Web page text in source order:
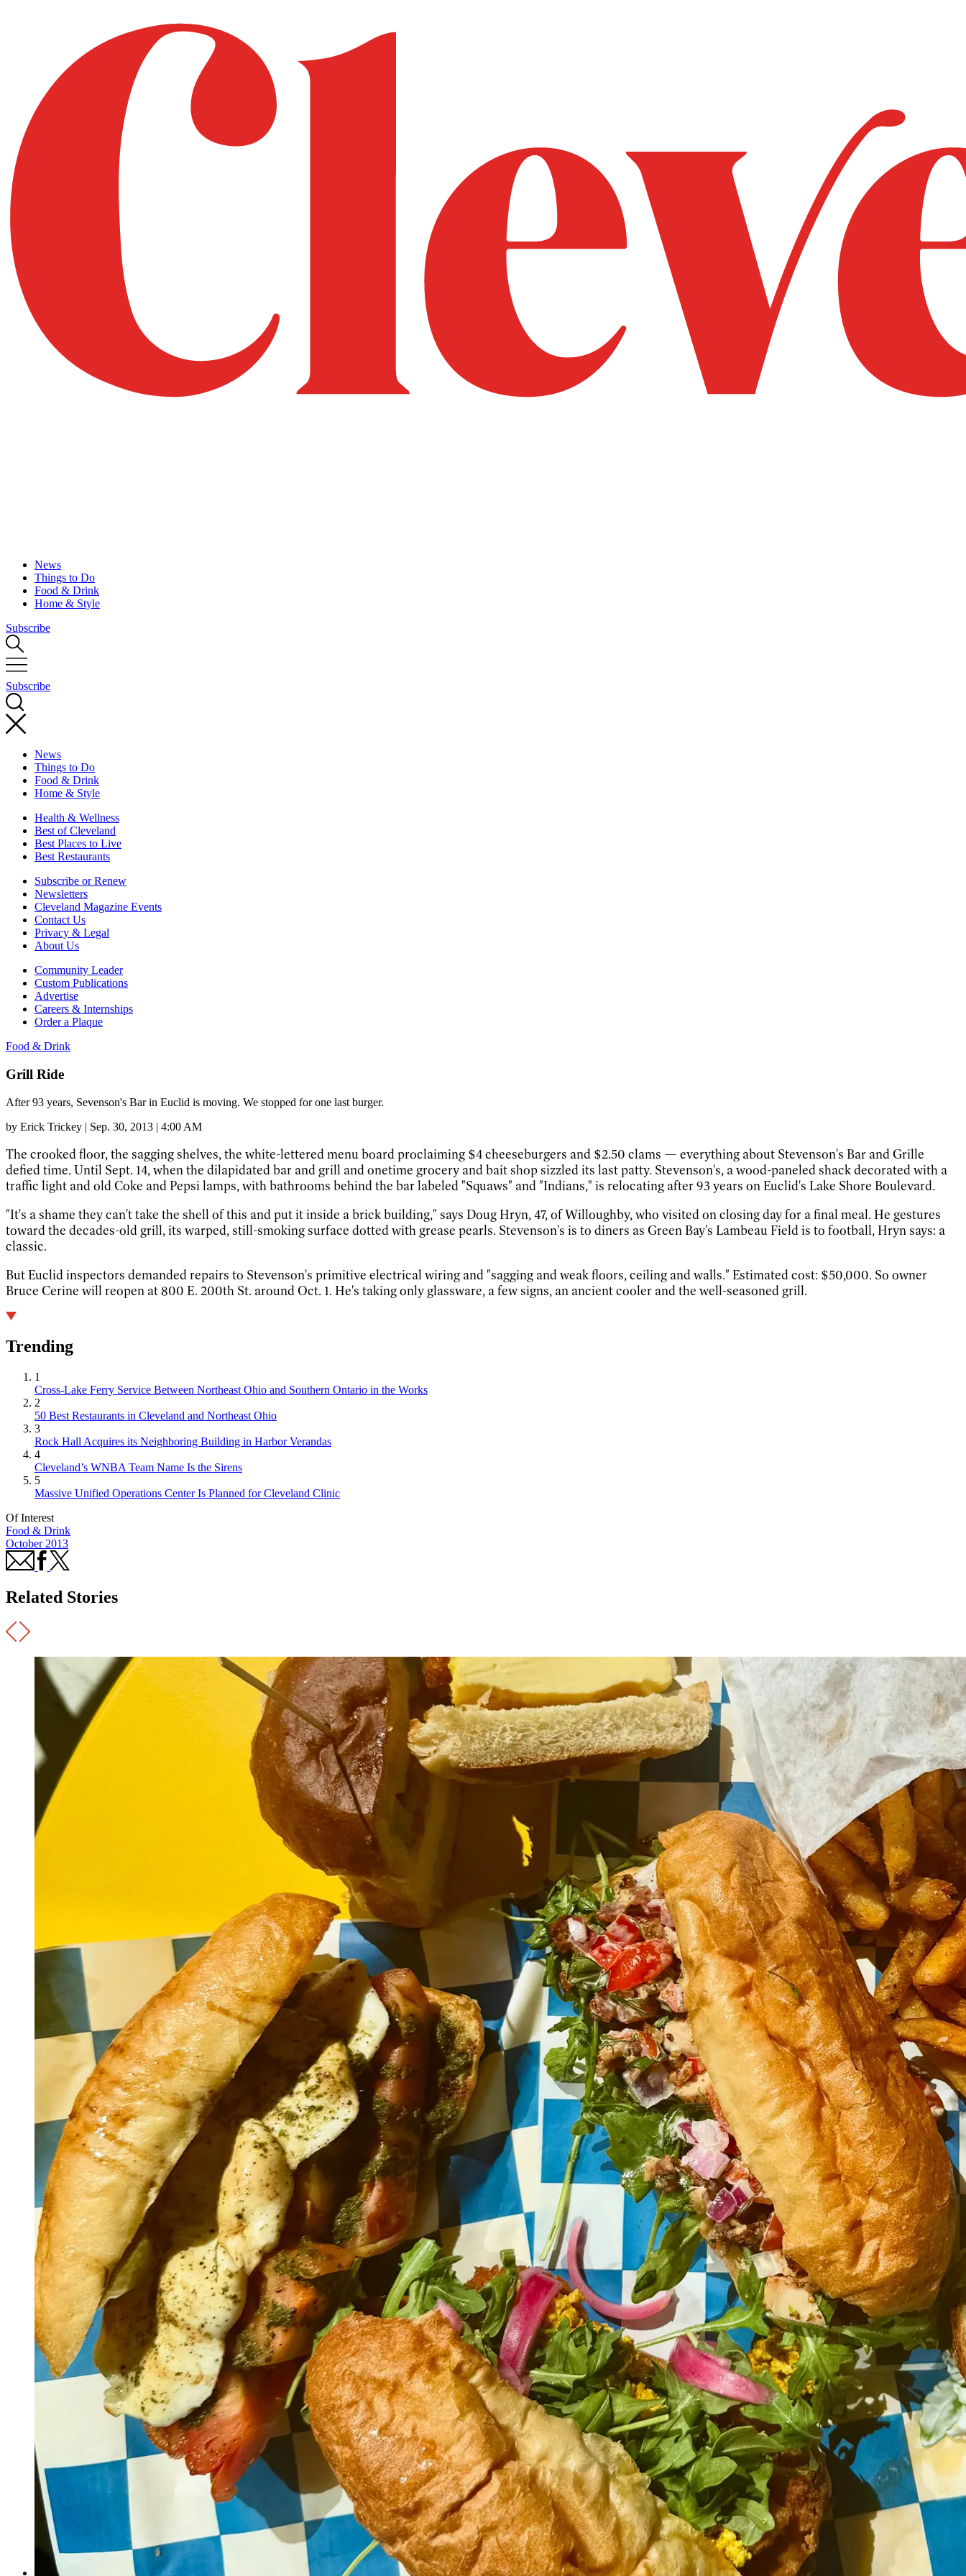
News
Things to Do
Food & Drink
Home & Style
Subscribe
Subscribe
News
Things to Do
Food & Drink
Home & Style
Health & Wellness
Best of Cleveland
Best Places to Live
Best Restaurants
Subscribe or Renew
Newsletters
Cleveland Magazine Events
Contact Us
Privacy & Legal
About Us
Community Leader
Custom Publications
Advertise
Careers & Internships
Order a Plaque
Food & Drink
Grill Ride
After 93 years, Sevenson's Bar in Euclid is moving. We stopped for one last burger.
by Erick Trickey | Sep. 30, 2013 | 4:00 AM
The crooked floor, the sagging shelves, the white-lettered menu board proclaiming $4 cheeseburgers and $2.50 clams — everything about Stevenson's Bar and Grille
defied time. Until Sept. 14, when the dilapidated bar and grill and onetime grocery and bait shop sizzled its last patty. Stevenson's, a wood-paneled shack decorated with a
traffic light and old Coke and Pepsi lamps, with bathrooms behind the bar labeled "Squaws" and "Indians," is relocating after 93 years on Euclid's Lake Shore Boulevard.
"It's a shame they can't take the shell of this and put it inside a brick building," says Doug Hryn, 47, of Willoughby, who visited on closing day for a final meal. He gestures
toward the decades-old grill, its warped, still-smoking surface dotted with grease pearls. Stevenson's is to diners as Green Bay's Lambeau Field is to football, Hryn says: a
classic.
But Euclid inspectors demanded repairs to Stevenson's primitive electrical wiring and "sagging and weak floors, ceiling and walls." Estimated cost: $50,000. So owner
Bruce Cerine will reopen at 800 E. 200th St. around Oct. 1. He's taking only glassware, a few signs, an ancient cooler and the well-seasoned grill.
Trending
1
Cross-Lake Ferry Service Between Northeast Ohio and Southern Ontario in the Works
2
50 Best Restaurants in Cleveland and Northeast Ohio
3
Rock Hall Acquires its Neighboring Building in Harbor Verandas
4
Cleveland’s WNBA Team Name Is the Sirens
5
Massive Unified Operations Center Is Planned for Cleveland Clinic
Of Interest
Food & Drink
October 2013
Related Stories